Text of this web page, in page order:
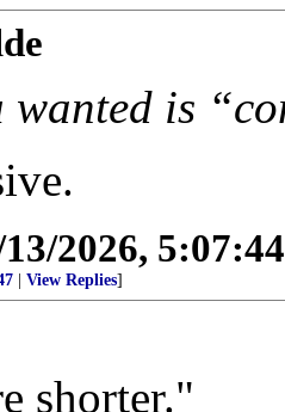
is
2026,
View Replies]
shorter."